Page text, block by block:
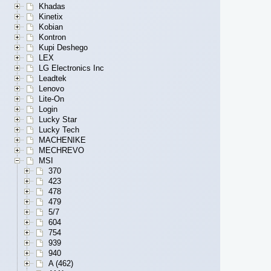
Khadas
Kinetix
Kobian
Kontron
Kupi Deshego
LEX
LG Electronics Inc
Leadtek
Lenovo
Lite-On
Login
Lucky Star
Lucky Tech
MACHENIKE
MECHREVO
MSI
370
423
478
479
5/7
604
754
939
940
A (462)